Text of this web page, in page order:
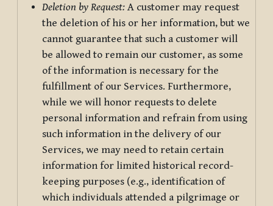
Deletion by Request: A customer may request
the deletion of his or her information, but we
cannot guarantee that such a customer will
be allowed to remain our customer, as some
of the information is necessary for the
fulfillment of our Services. Furthermore,
while we will honor requests to delete
personal information and refrain from using
such information in the delivery of our
Services, we may need to retain certain
information for limited historical record-
keeping purposes (e.g., identification of
which individuals attended a pilgrimage or